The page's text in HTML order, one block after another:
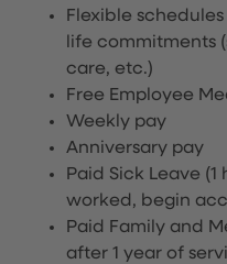
Flexible
life commitments
care, etc.)
Free Employee
Weekly pay
Anniversary pay
Paid Sick Leave
worked, begin
Paid Family and
after 1 year of